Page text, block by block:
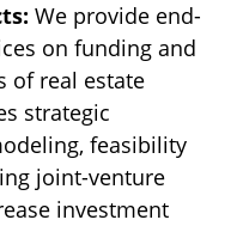
We provide end-
on funding and
of real estate
strategic
feasibility
joint-venture
investment